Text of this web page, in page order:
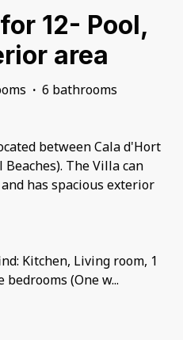
12- Pool,
area
· 6 bathrooms
between Cala d'Hort
The Villa can
has spacious exterior
Kitchen, Living room, 1
bedrooms (One w...